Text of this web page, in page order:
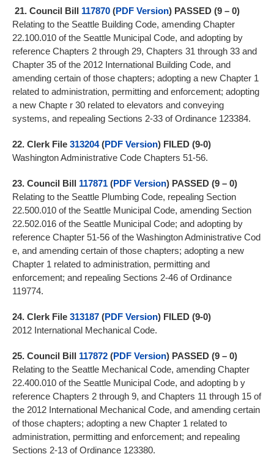
21. Council Bill 117870 (PDF Version) PASSED (9 – 0)
Relating to the Seattle Building Code, amending Chapter
22.100.010 of the Seattle Municipal Code, and adopting by
reference Chapters 2 through 29, Chapters 31 through 33 and
Chapter 35 of the 2012 International Building Code, and
amending certain of those chapters; adopting a new Chapter 1
related to administration, permitting and enforcement; adopting
a new Chapte r 30 related to elevators and conveying
systems, and repealing Sections 2-33 of Ordinance 123384.
22. Clerk File 313204(PDF Version) FILED (9-0)
Washington Administrative Code Chapters 51-56.
23. Council Bill 117871 (PDF Version) PASSED (9 – 0)
Relating to the Seattle Plumbing Code, repealing Section
22.500.010 of the Seattle Municipal Code, amending Section
22.502.016 of the Seattle Municipal Code; and adopting by
reference Chapter 51-56 of the Washington Administrative Cod
e, and amending certain of those chapters; adopting a new
Chapter 1 related to administration, permitting and
enforcement; and repealing Sections 2-46 of Ordinance
119774.
24. Clerk File 313187 (PDF Version) FILED (9-0)
2012 International Mechanical Code.
25. Council Bill 117872 (PDF Version) PASSED (9 – 0)
Relating to the Seattle Mechanical Code, amending Chapter
22.400.010 of the Seattle Municipal Code, and adopting b y
reference Chapters 2 through 9, and Chapters 11 through 15 of
the 2012 International Mechanical Code, and amending certain
of those chapters; adopting a new Chapter 1 related to
administration, permitting and enforcement; and repealing
Sections 2-13 of Ordinance 123380.